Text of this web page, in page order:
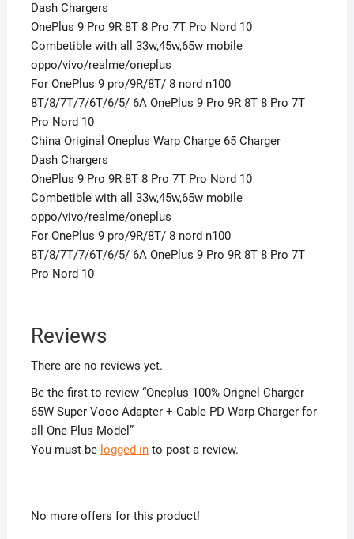
Dash Chargers
OnePlus 9 Pro 9R 8T 8 Pro 7T Pro Nord 10
Combetible with all 33w,45w,65w mobile
oppo/vivo/realme/oneplus
For OnePlus 9 pro/9R/8T/ 8 nord n100
8T/8/7T/7/6T/6/5/ 6A OnePlus 9 Pro 9R 8T 8 Pro 7T
Pro Nord 10
China Original Oneplus Warp Charge 65 Charger
Dash Chargers
OnePlus 9 Pro 9R 8T 8 Pro 7T Pro Nord 10
Combetible with all 33w,45w,65w mobile
oppo/vivo/realme/oneplus
For OnePlus 9 pro/9R/8T/ 8 nord n100
8T/8/7T/7/6T/6/5/ 6A OnePlus 9 Pro 9R 8T 8 Pro 7T
Pro Nord 10
Reviews
There are no reviews yet.
Be the first to review “Oneplus 100% Orignel Charger
65W Super Vooc Adapter + Cable PD Warp Charger for
all One Plus Model”
You must be logged into post a review.
No more offers for this product!